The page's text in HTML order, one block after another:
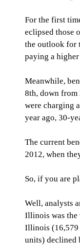
For the first
eclipsed those
the outlook for
paying a
Meanwhile,
8th, down from
were charging
year ago, 30-
The current
2012, when
So, if you are
Well, analysts
Illinois was the
Illinois (16,579
units) declined